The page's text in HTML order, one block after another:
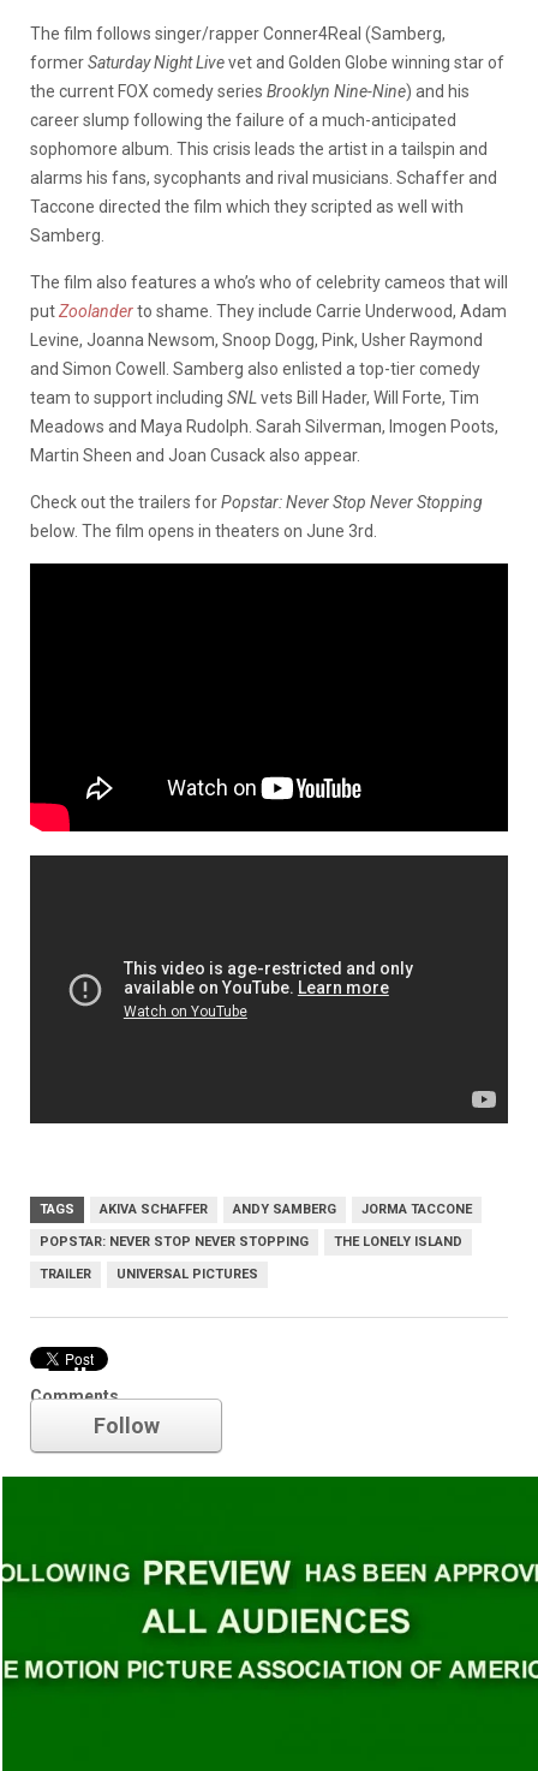
The film follows singer/rapper Conner4Real (Samberg,
formerSaturday Night Livevet and Golden Globe winning star of
the current FOX comedy series Brooklyn Nine-Nine) and his
career slump following the failure of a much-anticipated
sophomore album. This crisis leads the artist in a tailspin and
alarms his fans, sycophants and rival musicians. Schaffer and
Taccone directed the film which they scripted as well with
Samberg.
The film also features a who’s who of celebrity cameos that will
putZoolanderto shame. They include Carrie Underwood, Adam
Levine, Joanna Newsom, Snoop Dogg, Pink, Usher Raymond
and Simon Cowell. Samberg also enlisted a top-tier comedy
team to support including SNL vets Bill Hader, Will Forte, Tim
Meadows and Maya Rudolph. Sarah Silverman, Imogen Poots,
Martin Sheen and Joan Cusack also appear.
Check out the trailers forPopstar: Never Stop Never Stopping
below. The film opens in theaters on June 3rd.
TAGS AKIVA SCHAFFER ANDY SAMBERG JORMA TACCONE
POPSTAR: NEVER STOP NEVER STOPPING THE LONELY ISLAND
TRAILER UNIVERSAL PICTURES
Comments
Trailer
Follow